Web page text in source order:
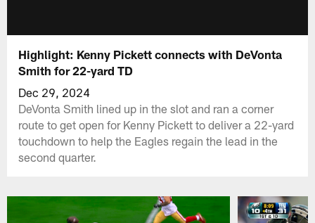
Highlight: Kenny Pickett connects with DeVonta
Smith for 22-yard TD
Dec 29, 2024
DeVonta Smith lined up in the slot and ran a corner
route to get open for Kenny Pickett to deliver a 22-yard
touchdown to help the Eagles regain the lead in the
second quarter.